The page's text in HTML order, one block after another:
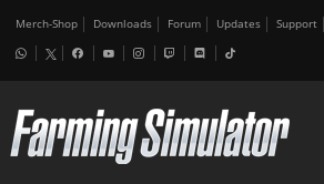
Merch-Shop Downloads Forum Updates Support